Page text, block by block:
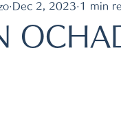
bento box
Dec 2, 2023 1 min